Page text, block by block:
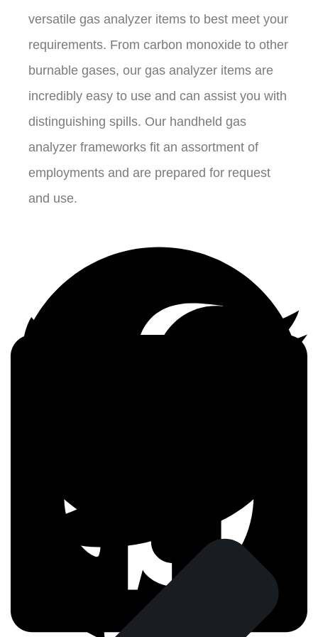
versatile gas analyzer items to best meet your
requirements. From carbon monoxide to other
burnable gases, our gas analyzer items are
incredibly easy to use and can assist you with
distinguishing spills. Our handheld gas
analyzer frameworks fit an assortment of
employments and are prepared for request
and use.